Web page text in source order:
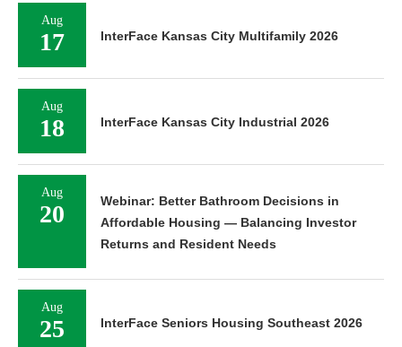
Aug
17 InterFace Kansas City Multifamily 2026
Aug
18 InterFace Kansas City Industrial 2026
Aug
20
Webinar: Better Bathroom Decisions in
Affordable Housing — Balancing Investor
Returns and Resident Needs
Aug
25 InterFace Seniors Housing Southeast 2026